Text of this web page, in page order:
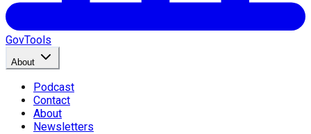
GovTools
About
Podcast
Contact
About
Newsletters